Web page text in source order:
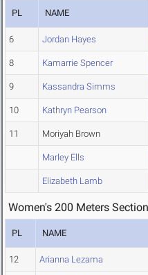
PL NAME
6 Jordan Hayes
8 Kamarrie Spencer
9 Kassandra Simms
10 Kathryn Pearson
11 Moriyah Brown
Marley Ells
Elizabeth Lamb
Women's 200 Meters
PL NAME
12 Arianna Lezama